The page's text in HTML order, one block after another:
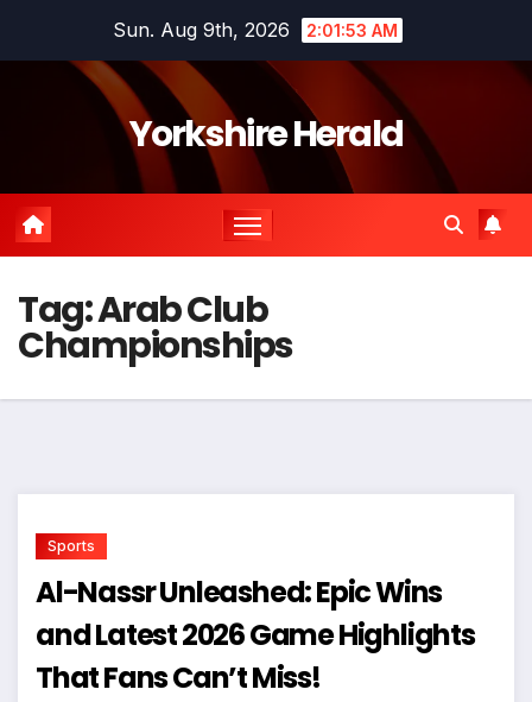
Sun. Aug 9th, 2026 2:01:53 AM
Yorkshire Herald
Tag:Arab Club
Championships
Sports
Al-Nassr Unleashed: Epic Wins
and Latest 2026 Game Highlights
That Fans Can’t Miss!